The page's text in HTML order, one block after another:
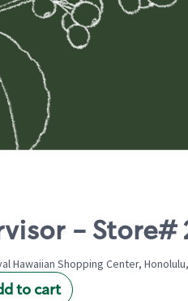
- Store#
Hawaiian Shopping Center,
to cart